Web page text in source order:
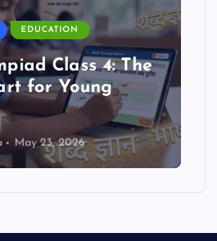
EDUCATION
Class 4: The
for Young
May 23, 2026